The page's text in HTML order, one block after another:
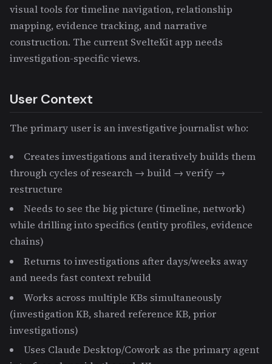
visual tools for timeline navigation, relationship
mapping, evidence tracking, and narrative
construction. The current SvelteKit app needs
investigation-specific views.
User Context
The primary user is an investigative journalist who:
Creates investigations and iteratively builds them
through cycles of research → build → verify →
restructure
Needs to see the big picture (timeline, network)
while drilling into specifics (entity profiles, evidence
chains)
Returns to investigations after days/weeks away
and needs fast context rebuild
Works across multiple KBs simultaneously
(investigation KB, shared reference KB, prior
investigations)
Uses Claude Desktop/Cowork as the primary agent